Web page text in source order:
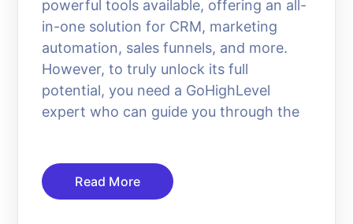
powerful tools available, offering an all-
in-one solution for CRM, marketing
automation, sales funnels, and more.
However, to truly unlock its full
potential, you need a GoHighLevel
expert who can guide you through the
Read More